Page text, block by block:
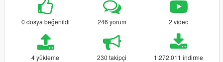
0 dosya beğenildi 246 yorum 2 video
4 yükleme 230 takipçi 1.272.011 indirme